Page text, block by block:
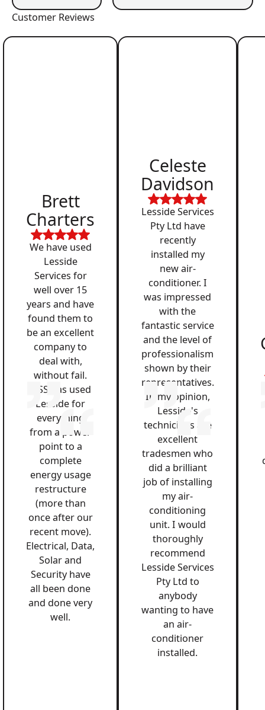
Customer Reviews
Brett
Charters
We have used
Lesside
Services for
well over 15
years and have
found them to
be an excellent
company to
deal with,
without fail.
QSS has used
Lesside for
everything
from a power
point to a
complete
energy usage
restructure
(more than
once after our
recent move).
Electrical, Data,
Solar and
Security have
all been done
and done very
well.
Celeste
Davidson
Lesside Services
Pty Ltd have
recently
installed my
new air-
conditioner. I
was impressed
with the
fantastic service
and the level of
professionalism
shown by their
representatives.
In my opinion,
Lesside's
technicians are
excellent
tradesmen who
did a brilliant
job of installing
my air-
conditioning
unit. I would
thoroughly
recommend
Lesside Services
Pty Ltd to
anybody
wanting to have
an air-
conditioner
installed.